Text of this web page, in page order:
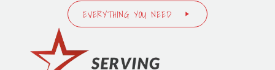
EVERYTHING YOU NEED